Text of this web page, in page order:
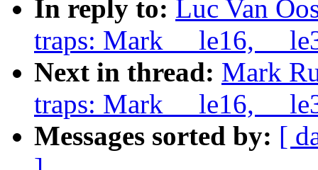
In reply to: Luc Van
traps: Mark __le16,
Next in thread: Mark
traps: Mark __le16,
Messages sorted by: [